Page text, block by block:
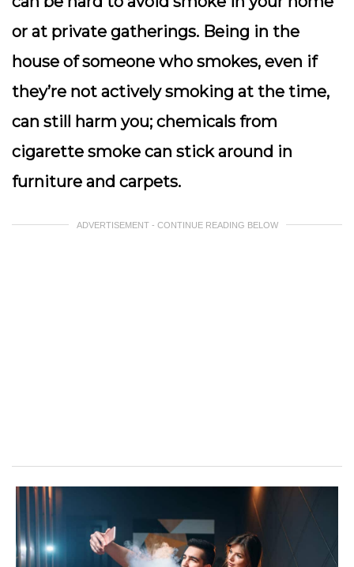
or at private gatherings. Being in the
house of someone who smokes, even if
they’re not actively smoking at the time,
can still harm you; chemicals from
cigarette smoke can stick around in
furniture and carpets.
ADVERTISEMENT - CONTINUE READING BELOW